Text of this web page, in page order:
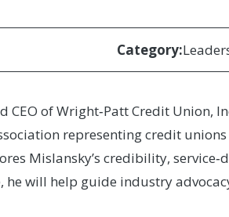
Category:
of Wright‑Patt Credit Union,
representing credit
Mislansky’s credibility,
he will help guide industry